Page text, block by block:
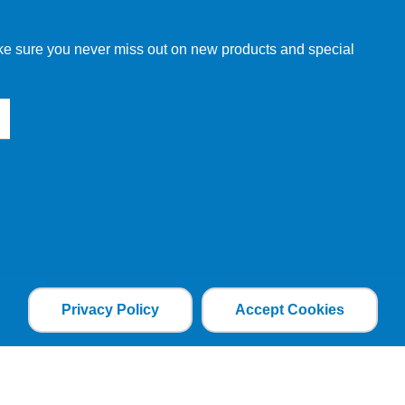
sure you never miss out on new products and special
Privacy Policy Accept Cookies